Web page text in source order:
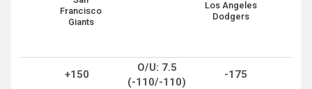
Francisco
Giants
Los Angeles
Dodgers
+150
O/U: 7.5
(-110/-110)
-175